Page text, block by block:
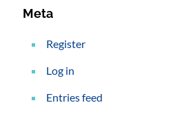
Meta
Register
Log in
Entries feed